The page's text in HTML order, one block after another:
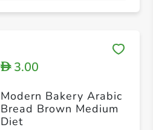
D3.00
Modern Bakery Arabic
Bread Brown Medium
Diet